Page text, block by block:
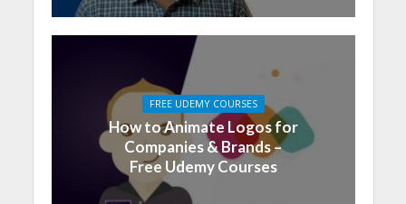
FREE UDEMY COURSES
How to Animate Logos for
Companies & Brands –
Free Udemy Courses